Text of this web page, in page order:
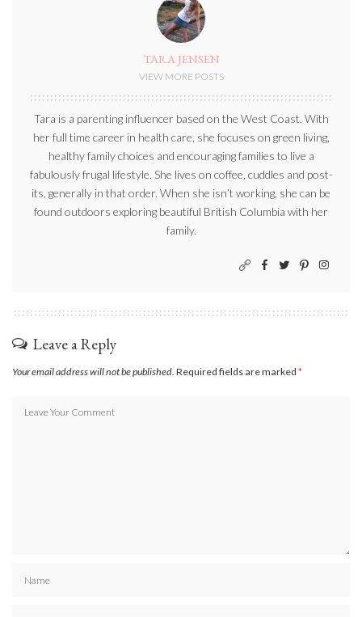
TARA JENSEN
VIEW MORE POSTS
Tara is a parenting influencer based on the West Coast. With
her full time career in health care, she focuses on green living,
healthy family choices and encouraging families to live a
fabulously frugal lifestyle. She lives on coffee, cuddles and post-
its, generally in that order. When she isn’t working, she can be
found outdoors exploring beautiful British Columbia with her
family.
Leave a Reply
Your email address will not be published. Required fields are marked *